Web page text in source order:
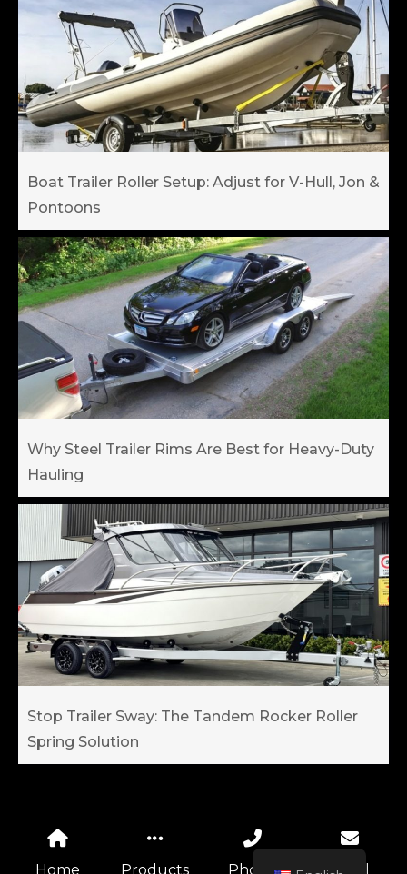
Boat Trailer Roller Setup: Adjust for V-Hull, Jon &
Pontoons
Why Steel Trailer Rims Are Best for Heavy-Duty
Hauling
Stop Trailer Sway: The Tandem Rocker Roller
Spring Solution
Home Products Phone Email